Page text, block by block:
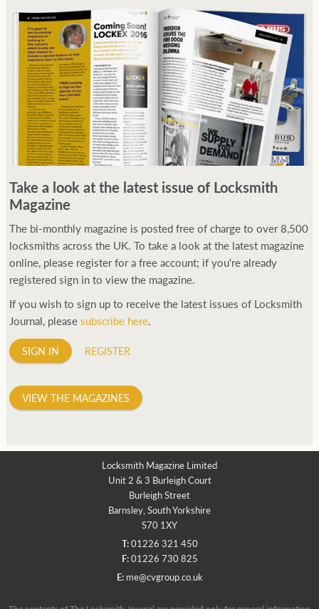
Take a look at the latest issue of Locksmith
Magazine
The bi-monthly magazine is posted free of charge to over 8,500
locksmiths across the UK. To take a look at the latest magazine
online, please register for a free account; if you're already
registered sign in to view the magazine.
If you wish to sign up to receive the latest issues of Locksmith
Journal, pleasesubscribe here.
SIGN IN REGISTER
VIEW THE MAGAZINES
Locksmith Magazine Limited
Unit 2 & 3 Burleigh Court
Burleigh Street
Barnsley, South Yorkshire
S70 1XY
T:01226 321 450
F:01226 730 825
E: me@cvgroup.co.uk